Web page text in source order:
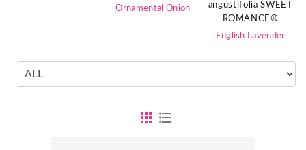
Ornamental Onion
angustifolia SWEET
ROMANCE®
English Lavender